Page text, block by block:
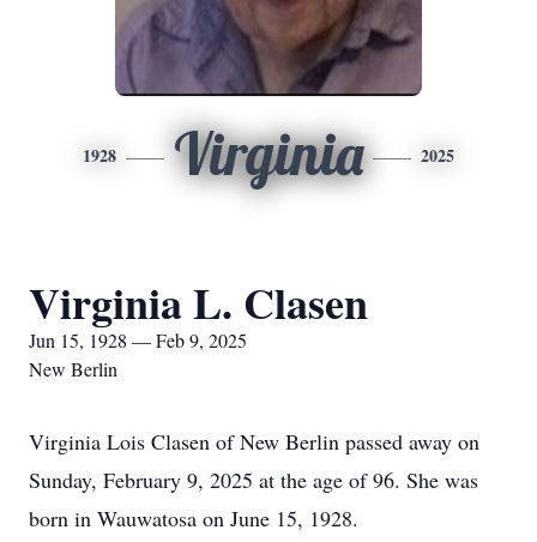
1928 Virginia 2025
Virginia L. Clasen
Jun 15, 1928 — Feb 9, 2025
New Berlin
Virginia Lois Clasen of New Berlin passed away on
Sunday, February 9, 2025 at the age of 96. She was
born in Wauwatosa on June 15, 1928.